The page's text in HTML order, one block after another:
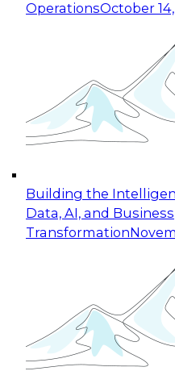
OperationsOctober
Building the
Data, AI, and Business
Transformation
Expert Panel:
for Enterprise
This session focuses
taking advantage of
cloud data platforms
October 19, 2026
Expert Panel:
Applications: From
Join this Expert Panel
organization can
experimentation to
November 9, 2026